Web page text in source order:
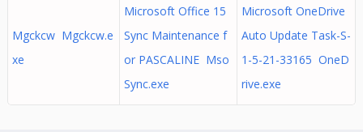
Mgckcw Mgckcw.e
xe
Microsoft Office 15
Sync Maintenance f
or PASCALINE Mso
Sync.exe
Microsoft OneDrive
Auto Update Task-S-
1-5-21-33165 OneD
rive.exe